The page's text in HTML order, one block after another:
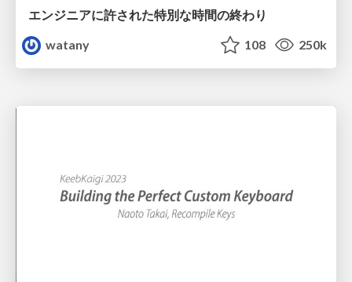
エンジニアに許された特別な時間の終わり
watany
108 250k